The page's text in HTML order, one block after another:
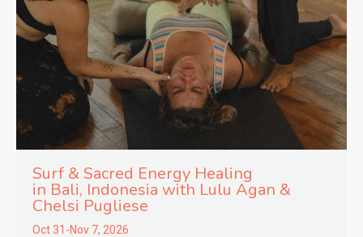
Surf & Sacred Energy Healing
in Bali, Indonesia with Lulu Agan &
Chelsi Pugliese
Oct 31-Nov 7, 2026